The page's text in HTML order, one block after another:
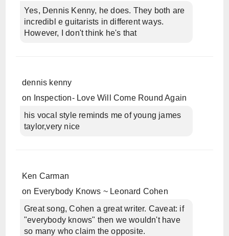
Yes, Dennis Kenny, he does. They both are
incredibl e guitarists in different ways.
However, I don't think he's that
dennis kenny
on
Inspection- Love Will Come Round Again
his vocal style reminds me of young james
taylor,very nice
Ken Carman
on Everybody Knows ~ Leonard Cohen
Great song, Cohen a great writer. Caveat: if
"everybody knows" then we wouldn't have
so many who claim the opposite.